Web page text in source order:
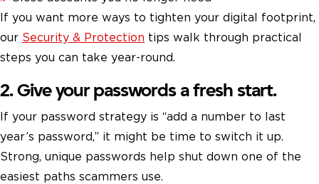
If you want more ways to tighten your digital footprint,
our Security & Protection tips walk through practical
steps you can take year-round.
2. Give your passwords a fresh start.
If your password strategy is “add a number to last
year’s password,” it might be time to switch it up.
Strong, unique passwords help shut down one of the
easiest paths scammers use.